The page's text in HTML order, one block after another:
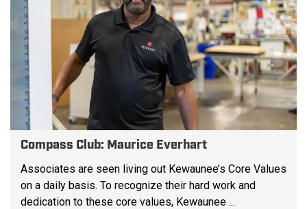
Compass Club: Maurice Everhart
Associates are seen living out Kewaunee’s Core Values
on a daily basis. To recognize their hard work and
dedication to these core values, Kewaunee ...